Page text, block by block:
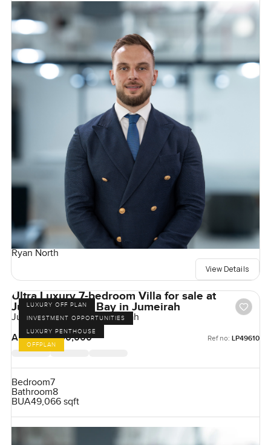
Ryan North
View Details
LUXURY OFF PLAN
INVESTMENT OPPORTUNITIES
LUXURY PENTHOUSE
OFFPLAN
Ultra Luxury 7-bedroom Villa for sale at
Jumeirah Asora Bay in Jumeirah
Jumeirah Asora Bay, Jumeirah
AED 500,000,000
Ref no: LP49610
Bedroom7
Bathroom8
BUA49,066 sqft